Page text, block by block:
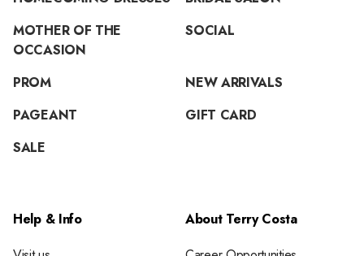
MOTHER OF THE
OCCASION
SOCIAL
PROM
NEW ARRIVALS
PAGEANT
GIFT CARD
SALE
Help & Info
About Terry Costa